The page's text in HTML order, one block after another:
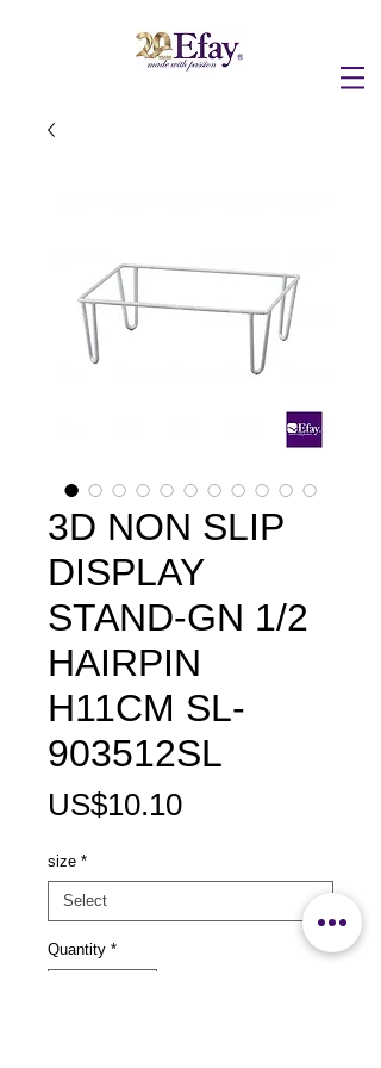
3D NON SLIP
DISPLAY
STAND-GN 1/2
HAIRPIN
H11CM SL-
903512SL
US$10.10Price
size *
Quantity *